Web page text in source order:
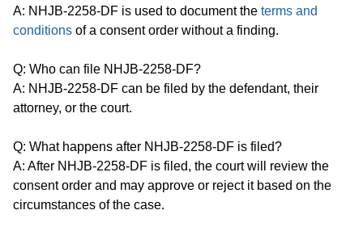
A: NHJB-2258-DF is used to document the terms and
conditions of a consent order without a finding.
Q: Who can file NHJB-2258-DF?
A: NHJB-2258-DF can be filed by the defendant, their
attorney, or the court.
Q: What happens after NHJB-2258-DF is filed?
A: After NHJB-2258-DF is filed, the court will review the
consent order and may approve or reject it based on the
circumstances of the case.